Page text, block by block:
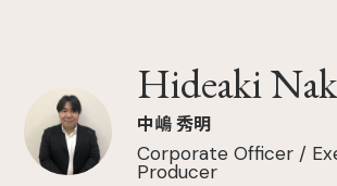
Hideaki
中嶋 秀明
Corporate Officer /
Producer